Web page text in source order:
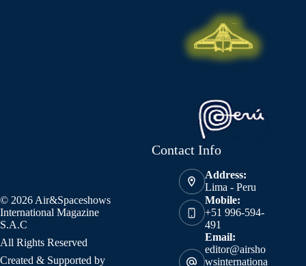
© 2026 Air&Spaceshows
International Magazine
S.A.C
All Rights Reserved
Created & Supported by
Contact Info
Address:
Lima - Peru
Mobile:
+51 996-594-
491
Email:
editor@airsho
wsinternationa